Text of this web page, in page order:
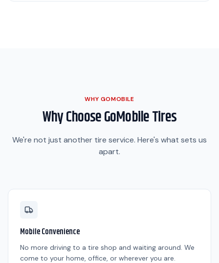
WHY GOMOBILE
Why Choose GoMobile Tires
We're not just another tire service. Here's what sets us
apart.
Mobile Convenience
No more driving to a tire shop and waiting around. We
come to your home, office, or wherever you are.